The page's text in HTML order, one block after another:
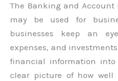
The Banking and
may be used for
businesses keep an
expenses, and
financial information into
clear picture of how well